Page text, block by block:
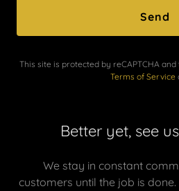
Send
This site is protected by reCAPTCHA and
Terms of Service
Better yet, see
We stay in constant
customers until the job is